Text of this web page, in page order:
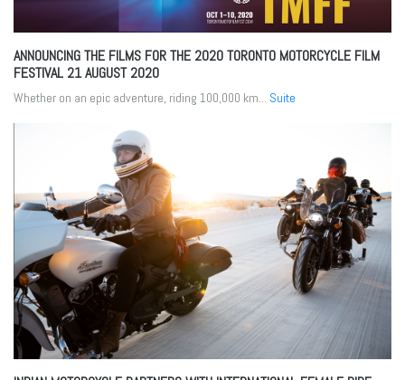
ANNOUNCING THE FILMS FOR THE 2020 TORONTO MOTORCYCLE FILM
FESTIVAL 21 AUGUST 2020
Whether on an epic adventure, riding 100,000 km... Suite